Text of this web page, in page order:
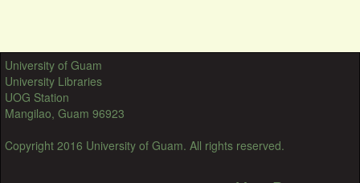
University of Guam
University Libraries
UOG Station
Mangilao, Guam 96923
Copyright 2016 University of Guam. All rights reserved.